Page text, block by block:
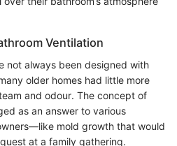
Ventilation
not always been designed with
older homes had little more
and odour. The concept of
as an answer to various
mold growth that would
at a family gathering.